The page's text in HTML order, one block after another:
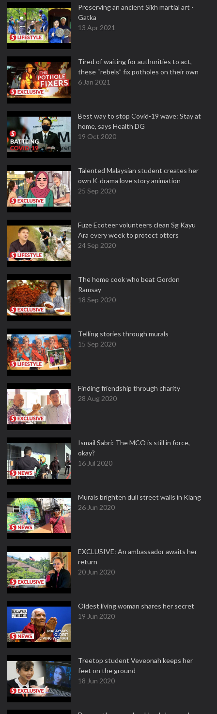
Preserving an ancient Sikh martial art -
Gatka
13 Apr 2021
Tired of waiting for authorities to act,
these “rebels” fix potholes on their own
6 Jan 2021
Best way to stop Covid-19 wave: Stay at
home, says Health DG
19 Oct 2020
Talented Malaysian student creates her
own K-drama love story animation
25 Sep 2020
Fuze Ecoteer volunteers clean Sg Kayu
Ara every week to protect otters
24 Sep 2020
The home cook who beat Gordon
Ramsay
18 Sep 2020
Telling stories through murals
15 Sep 2020
Finding friendship through charity
28 Aug 2020
Ismail Sabri: The MCO is still in force,
okay?
16 Jul 2020
Murals brighten dull street walls in Klang
26 Jun 2020
EXCLUSIVE: An ambassador awaits her
return
20 Jun 2020
Oldest living woman shares her secret
19 Jun 2020
Treetop student Veveonah keeps her
feet on the ground
18 Jun 2020